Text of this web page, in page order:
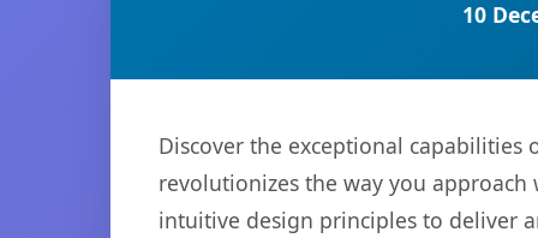
10
Discover the exceptional capabilities
revolutionizes the way you
intuitive design principles to deliver